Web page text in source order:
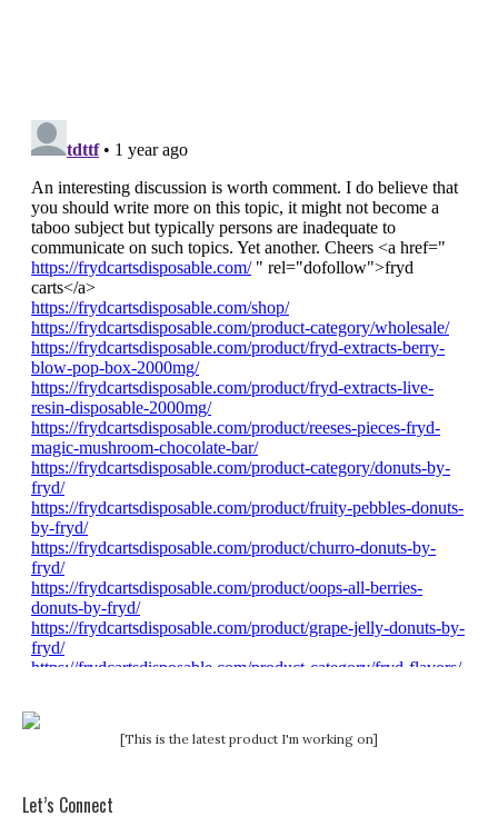
[This is the latest product I'm working on]
Let’s Connect